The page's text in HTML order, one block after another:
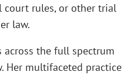
court rules, or other trial
law.
the full spectrum
Her multifaceted practice